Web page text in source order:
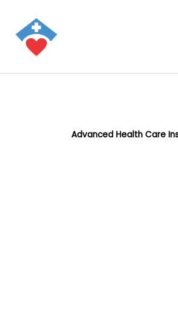
Advanced Health Care